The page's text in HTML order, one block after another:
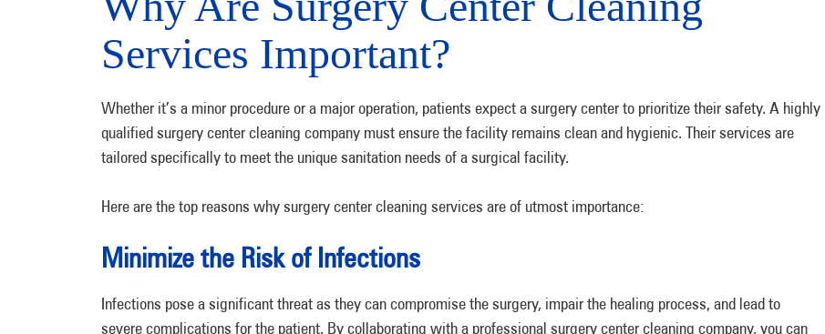
Services Important?
Whether it’s a minor procedure or a major operation, patients expect a surgery center to prioritize their safety. A highly
qualified surgery center cleaning company must ensure the facility remains clean and hygienic. Their services are
tailored specifically to meet the unique sanitation needs of a surgical facility.
Here are the top reasons why surgery center cleaning services are of utmost importance:
Minimize the Risk of Infections
Infections pose a significant threat as they can compromise the surgery, impair the healing process, and lead to
severe complications for the patient. By collaborating with a professional surgery center cleaning company, you can